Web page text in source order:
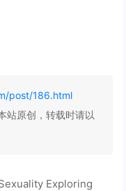
post/186.html
站原创，转载时请以
Exploring